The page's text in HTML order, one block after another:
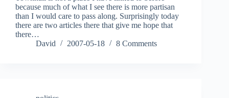
because much of what I see there is more partisan
than I would care to pass along. Surprisingly today
there are two articles there that give me hope that
there…
David
2007-05-18 8 Comments